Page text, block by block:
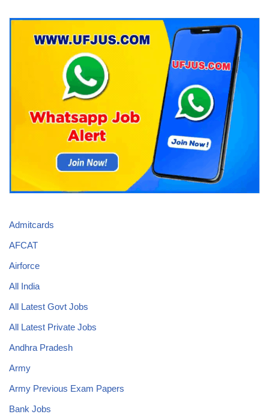
Admitcards
AFCAT
Airforce
All India
All Latest Govt Jobs
All Latest Private Jobs
Andhra Pradesh
Army
Army Previous Exam Papers
Bank Jobs